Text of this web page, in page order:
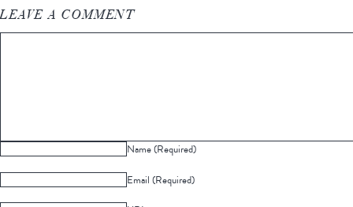
LEAVE A COMMENT
Name (Required)
Email (Required)